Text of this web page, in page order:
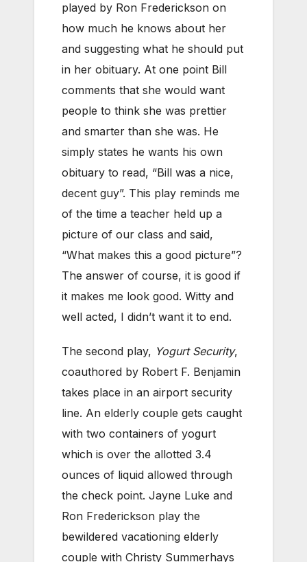
played by Ron Frederickson on
how much he knows about her
and suggesting what he should put
in her obituary. At one point Bill
comments that she would want
people to think she was prettier
and smarter than she was. He
simply states he wants his own
obituary to read, “Bill was a nice,
decent guy”. This play reminds me
of the time a teacher held up a
picture of our class and said,
“What makes this a good picture”?
The answer of course, it is good if
it makes me look good. Witty and
well acted, I didn’t want it to end.
The second play, Yogurt Security,
coauthored by Robert F. Benjamin
takes place in an airport security
line. An elderly couple gets caught
with two containers of yogurt
which is over the allotted 3.4
ounces of liquid allowed through
the check point. Jayne Luke and
Ron Frederickson play the
bewildered vacationing elderly
couple with Christy Summerhays